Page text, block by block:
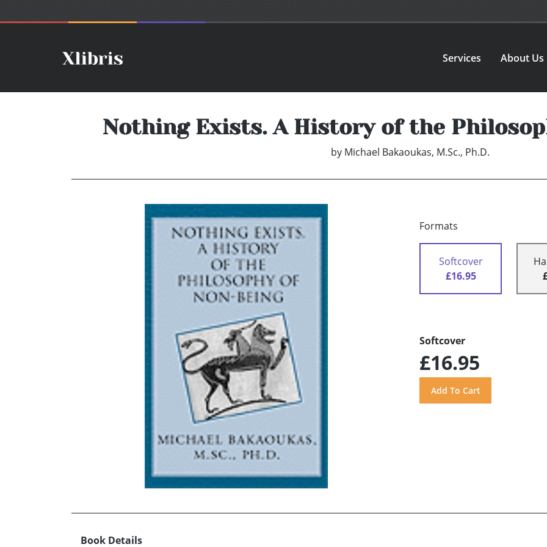
Services About Us
Nothing Exists. A History of the
by Michael Bakaoukas, M.Sc., Ph.D.
Formats
Softcover
£16.95
Softcover
£16.95
Book Details